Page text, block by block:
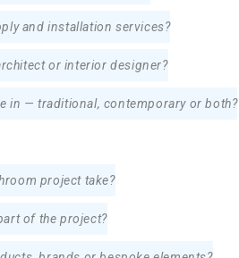
and installation services?
or interior designer?
in — traditional, contemporary or both?
project take?
of the project?